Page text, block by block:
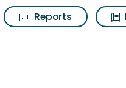
Reports